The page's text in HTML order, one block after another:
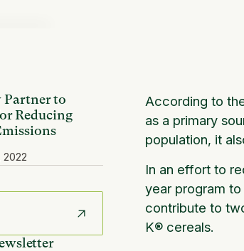
Partner to
Reducing
2022
According to
as a primary
population, it
In an effort to
year program
contribute to
K® cereals.